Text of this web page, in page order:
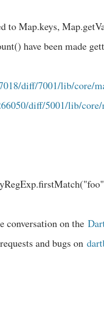
to Map.keys,
have been made
diff/7001/lib/core/
diff/5001/lib/core/
conversation on the
and bugs on